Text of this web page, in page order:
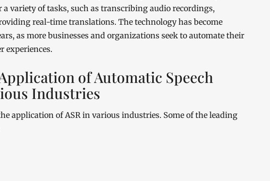
a variety of tasks, such as transcribing audio recordings,
real-time translations. The technology has become
as more businesses and organizations seek to automate their
experiences.
of Automatic Speech
Industries
application of ASR in various industries. Some of the leading